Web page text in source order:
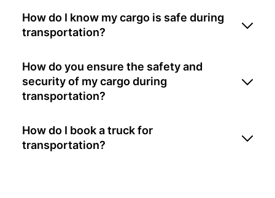
How do I know my cargo is safe during
transportation?
How do you ensure the safety and
security of my cargo during
transportation?
How do I book a truck for
transportation?